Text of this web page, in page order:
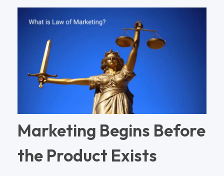
Marketing Begins Before
the Product Exists